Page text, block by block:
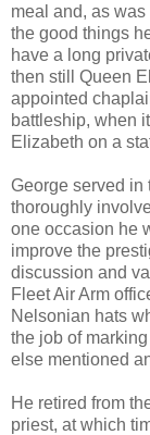
meal and, as
the good things
have a long
then still Queen
appointed
battleship, when
Elizabeth on a
George served in
thoroughly
one occasion he
improve the
discussion and
Fleet Air Arm
Nelsonian hats
the job of
else mentioned
He retired from
priest, at which